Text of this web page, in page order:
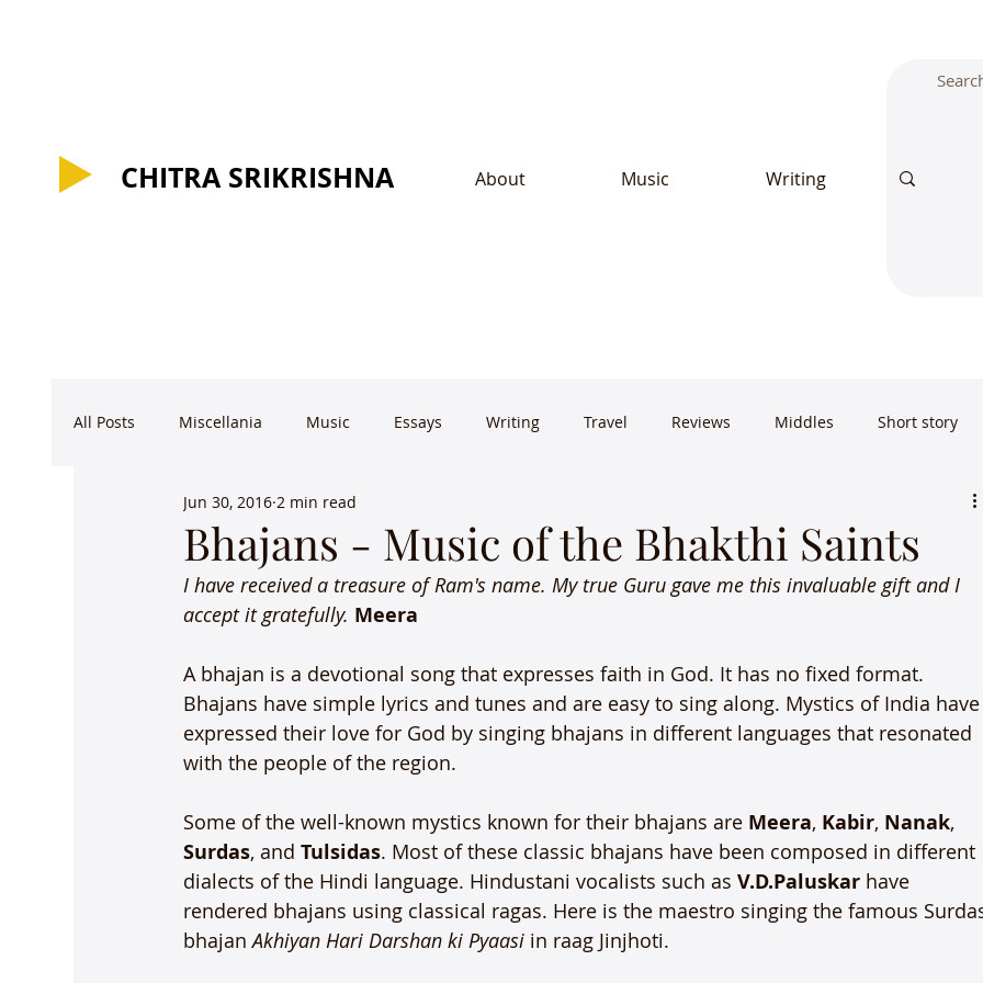
About Music Writing
CHITRA SRIKRISHNA
CHITRA SRIKRISHNA
All Posts Miscellania Music Essays Writing Travel Reviews Middles Short story
Bhajans - Music of the Bhakthi Saints
Jun 30, 2016 2 min read
I have received a treasure of Ram's name. My true Guru gave me this invaluable gift and I
accept it gratefully. Meera
A bhajan is a devotional song that expresses faith in God. It has no fixed format.
Bhajans have simple lyrics and tunes and are easy to sing along. Mystics of India
expressed their love for God by singing bhajans in different languages that resonated
with the people of the region.
Some of the well-known mystics known for their bhajans are Meera, Kabir, Nanak,
Surdas, and Tulsidas. Most of these classic bhajans have been composed in different
dialects of the Hindi language. Hindustani vocalists such as V.D.Paluskar have
rendered bhajans using classical ragas. Here is the maestro singing the famous
bhajan Akhiyan Hari Darshan ki Pyaasi in raag Jinjhoti.